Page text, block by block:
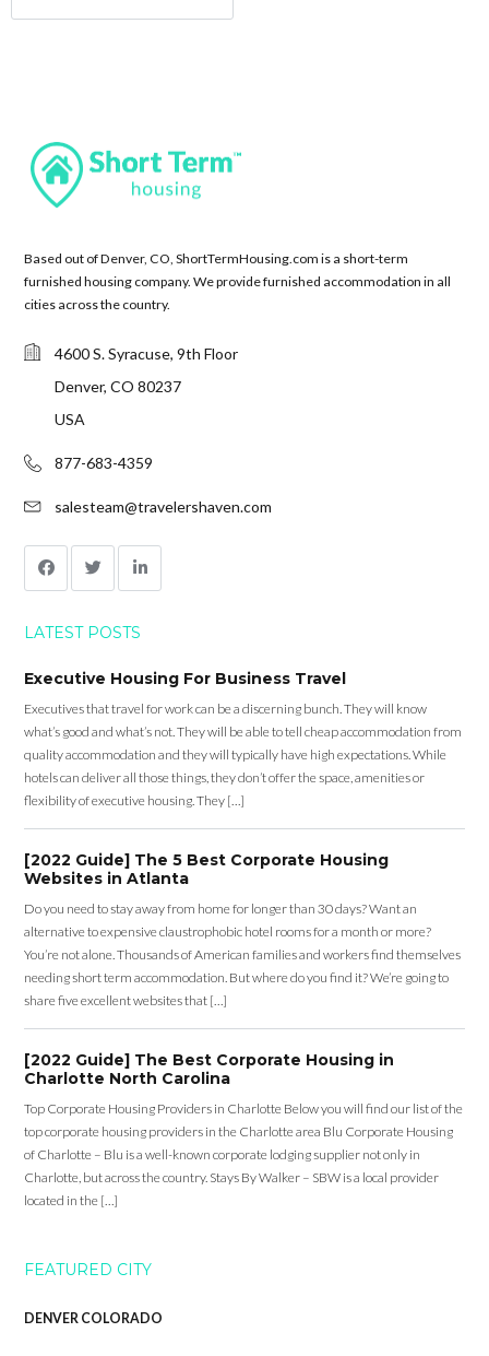
Based out of Denver, CO, ShortTermHousing.com is a short-term
furnished housing company. We provide furnished accommodation in all
cities across the country.
4600 S. Syracuse, 9th Floor
Denver, CO 80237
USA
877-683-4359
salesteam@travelershaven.com
LATEST POSTS
Executive Housing For Business Travel
Executives that travel for work can be a discerning bunch. They will know
what’s good and what’s not. They will be able to tell cheap accommodation from
quality accommodation and they will typically have high expectations. While
hotels can deliver all those things, they don’t offer the space, amenities or
flexibility of executive housing. They […]
[2022 Guide] The 5 Best Corporate Housing
Websites in Atlanta
Do you need to stay away from home for longer than 30 days? Want an
alternative to expensive claustrophobic hotel rooms for a month or more?
You’re not alone. Thousands of American families and workers find themselves
needing short term accommodation. But where do you find it? We’re going to
share five excellent websites that […]
[2022 Guide] The Best Corporate Housing in
Charlotte North Carolina
Top Corporate Housing Providers in Charlotte Below you will find our list of the
top corporate housing providers in the Charlotte area Blu Corporate Housing
of Charlotte – Blu is a well-known corporate lodging supplier not only in
Charlotte, but across the country. Stays By Walker – SBW is a local provider
located in the […]
FEATURED CITY
DENVER COLORADO